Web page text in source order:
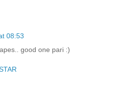
08:53
good one pari :)